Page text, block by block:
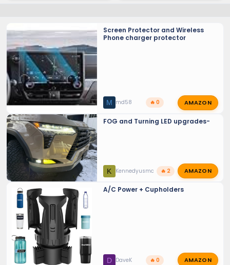
Screen Protector and Wireless
Phone charger protector
M md58 🔥 0 AMAZON
FOG and Turning LED upgrades-
K Kennedyusmc 🔥 2 AMAZON
A/C Power + Cupholders
D DaveK 🔥 0 AMAZON